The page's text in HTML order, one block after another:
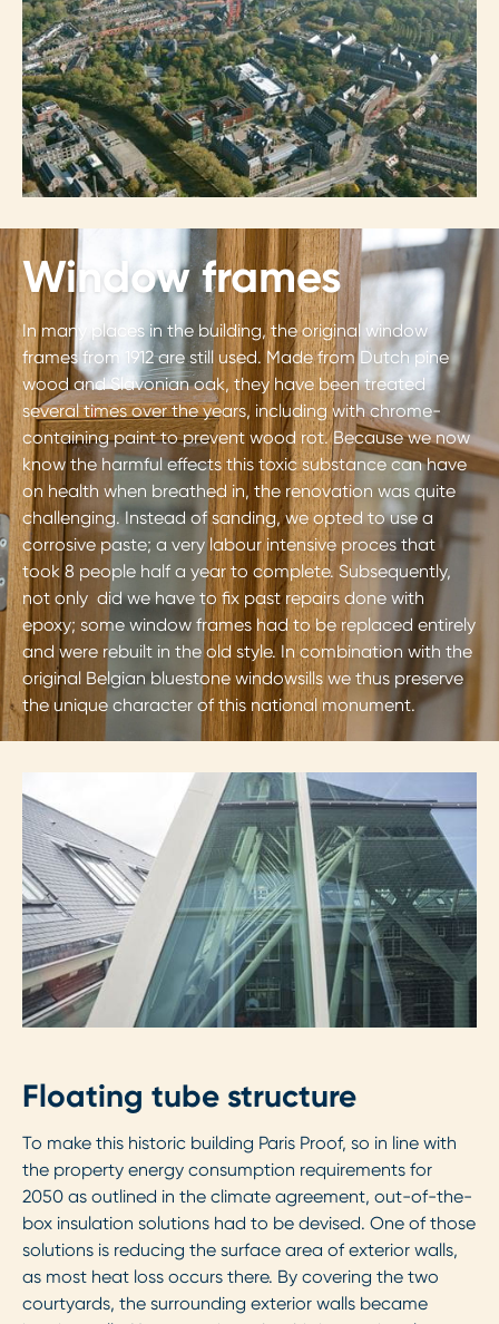
Window frames
In many places in the building, the original window
frames from 1912 are still used. Made from Dutch pine
wood and Slavonian oak, they have been treated
several times over the years, including with chrome-
containing paint to prevent wood rot. Because we now
know the harmful effects this toxic substance can have
on health when breathed in, the renovation was quite
challenging. Instead of sanding, we opted to use a
corrosive paste; a very labour intensive proces that
took 8 people half a year to complete. Subsequently,
not only did we have to fix past repairs done with
epoxy; some window frames had to be replaced entirely
and were rebuilt in the old style. In combination with the
original Belgian bluestone windowsills we thus preserve
the unique character of this national monument.
Floating tube structure
To make this historic building Paris Proof, so in line with
the property energy consumption requirements for
2050 as outlined in the climate agreement, out-of-the-
box insulation solutions had to be devised. One of those
solutions is reducing the surface area of exterior walls,
as most heat loss occurs there. By covering the two
courtyards, the surrounding exterior walls became